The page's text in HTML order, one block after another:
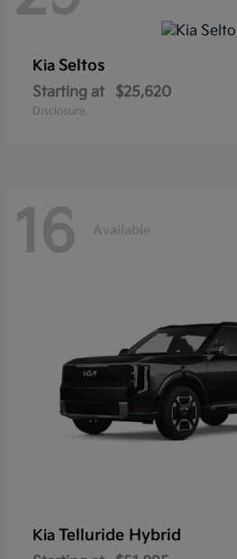
Kia Seltos
Starting at $25,620
Disclosure
16 Available
Kia Telluride Hybrid